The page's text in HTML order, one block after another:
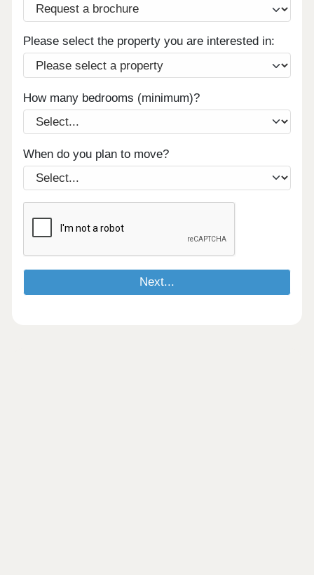
Please select the property you are interested in:
How many bedrooms (minimum)?
When do you plan to move?